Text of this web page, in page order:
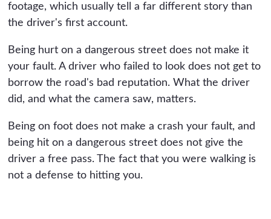
footage, which usually tell a far different story than
the driver's first account.
Being hurt on a dangerous street does not make it
your fault. A driver who failed to look does not get to
borrow the road's bad reputation. What the driver
did, and what the camera saw, matters.
Being on foot does not make a crash your fault, and
being hit on a dangerous street does not give the
driver a free pass. The fact that you were walking is
not a defense to hitting you.